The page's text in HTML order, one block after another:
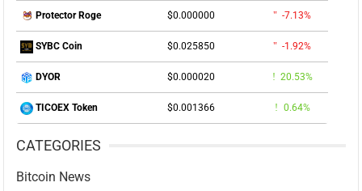
Protector Roge $0.000000 -7.13%
SYBC Coin $0.025850 -1.92%
DYOR $0.000020 20.53%
TICOEX Token $0.001366 0.64%
CATEGORIES
Bitcoin News